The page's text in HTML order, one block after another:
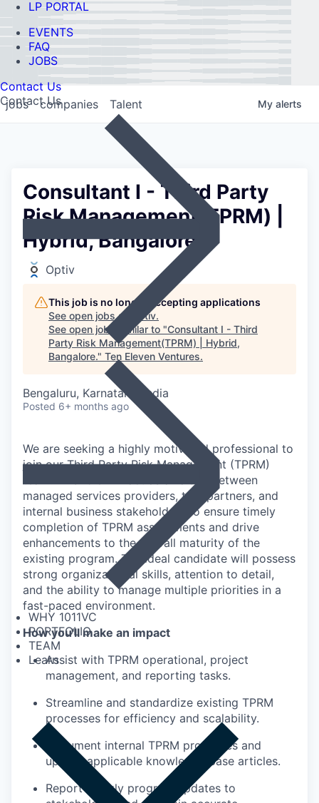
LP PORTAL
EVENTS
FAQ
JOBS
Contact Us
Contact Us
WHY 1011VC
PORTFOLIO
TEAM
Learn
jobs companies Talent My alerts
Consultant I - Third Party
Risk Management(TPRM) |
Hybrid, Bangalore.
Optiv
This job is no longer accepting applications
See open jobs at
Optiv.
See open jobs similar to "Consultant I - Third
Party Risk Management(TPRM) | Hybrid,
Bangalore." Ten Eleven Ventures.
Bengaluru, Karnataka, India
Posted 6+ months ago
We are seeking a highly motivated professional to
join our Third Party Risk Management (TPRM)
team. This role will act as a liaison between
managed services providers, tool partners, and
internal business stakeholders to ensure timely
completion of TPRM assessments and drive
enhancements to the overall maturity of the
existing program. The ideal candidate will possess
strong organizational skills, attention to detail,
and the ability to manage multiple priorities in a
fast-paced environment.
How you'll make an impact
Assist with TPRM operational, project
management, and reporting tasks.
Streamline and standardize existing TPRM
processes for efficiency and scalability.
Document internal TPRM processes and
update applicable knowledge base articles.
Report weekly program updates to